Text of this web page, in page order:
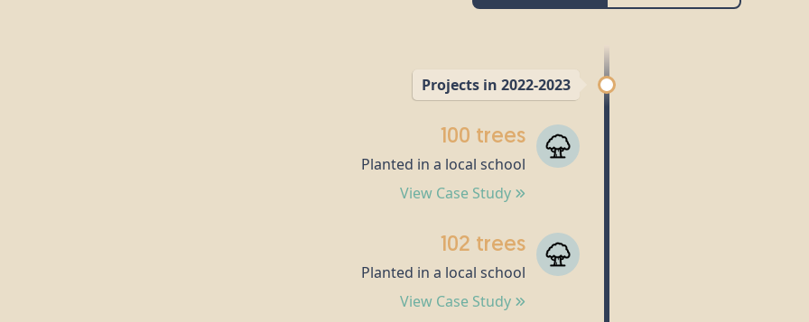
Projects in 2022-2023
100 trees
Planted in a local school
View Case Study
102 trees
Planted in a local school
View Case Study